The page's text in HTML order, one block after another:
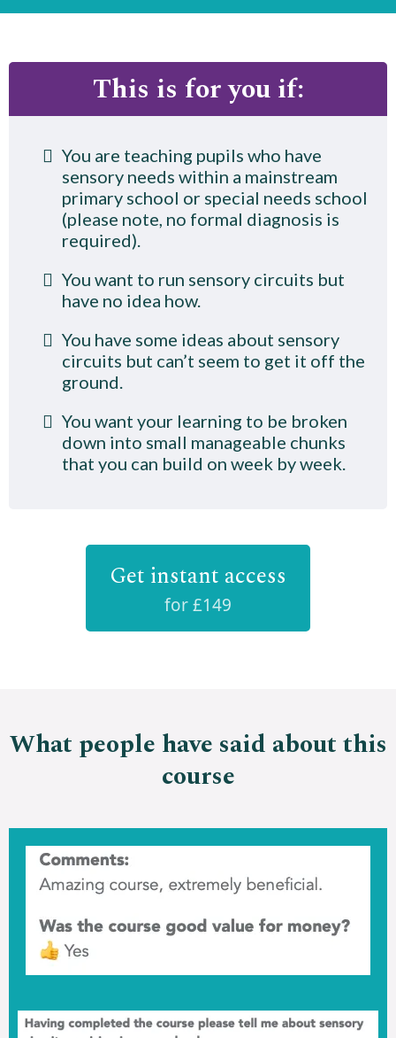
This is for you if:
You are teaching pupils who have
sensory needs within a mainstream
primary school or special needs school
(please note, no formal diagnosis is
required).
You want to run sensory circuits but
have no idea how.
You have some ideas about sensory
circuits but can’t seem to get it off the
ground.
You want your learning to be broken
down into small manageable chunks
that you can build on week by week.
Get instant access
for £149
What people have said about this
course